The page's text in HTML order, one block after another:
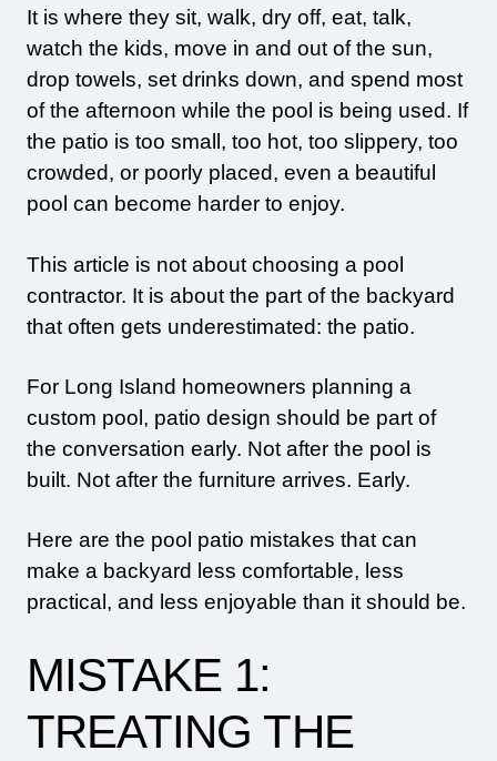
It is where they sit, walk, dry off, eat, talk,
watch the kids, move in and out of the sun,
drop towels, set drinks down, and spend most
of the afternoon while the pool is being used. If
the patio is too small, too hot, too slippery, too
crowded, or poorly placed, even a beautiful
pool can become harder to enjoy.
This article is not about choosing a pool
contractor. It is about the part of the backyard
that often gets underestimated: the patio.
For Long Island homeowners planning a
custom pool, patio design should be part of
the conversation early. Not after the pool is
built. Not after the furniture arrives. Early.
Here are the pool patio mistakes that can
make a backyard less comfortable, less
practical, and less enjoyable than it should be.
MISTAKE 1:
TREATING THE